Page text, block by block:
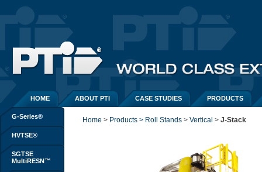
HOME ABOUT PTI CASE STUDIES PRODUCTS
G-Series®
HVTSE®
SGTSE
MultiRESN™
Home > Products > Roll Stands > Vertical > J-Stack